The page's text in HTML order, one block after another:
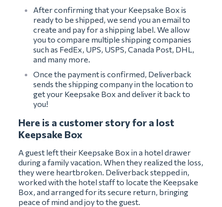
After confirming that your Keepsake Box is
ready to be shipped, we send you an email to
create and pay for a shipping label. We allow
you to compare multiple shipping companies
such as FedEx, UPS, USPS, Canada Post, DHL,
and many more.
Once the payment is confirmed, Deliverback
sends the shipping company in the location to
get your Keepsake Box and deliver it back to
you!
Here is a customer story for a lost
Keepsake Box
A guest left their Keepsake Box in a hotel drawer
during a family vacation. When they realized the loss,
they were heartbroken. Deliverback stepped in,
worked with the hotel staff to locate the Keepsake
Box, and arranged for its secure return, bringing
peace of mind and joy to the guest.